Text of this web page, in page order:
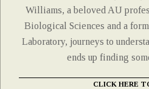
Williams, a beloved AU
Biological Sciences and a
Laboratory, journeys to
ends up finding
CLICK HERE